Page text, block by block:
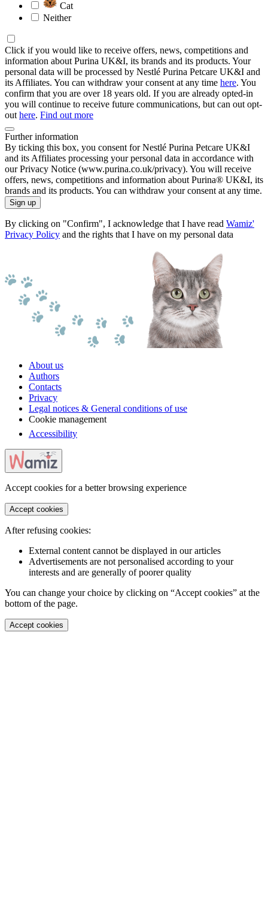
Cat
Neither
Click if you would like to receive offers, news, competitions and
information about Purina UK&I, its brands and its products. Your
personal data will be processed by Nestlé Purina Petcare UK&I and
its Affiliates. You can withdraw your consent at any time here. You
confirm that you are over 18 years old. If you are already opted-in
you will continue to receive future communications, but can out opt-
out here. Find out more
Further information
By ticking this box, you consent for Nestlé Purina Petcare UK&I
and its Affiliates processing your personal data in accordance with
our Privacy Notice (www.purina.co.uk/privacy). You will receive
offers, news, competitions and information about Purina® UK&I, its
brands and its products. You can withdraw your consent at any time.
Sign up
By clicking on "Confirm", I acknowledge that I have read Wamiz'
Privacy Policy and the rights that I have on my personal data
About us
Authors
Contacts
Privacy
Legal notices & General conditions of use
Cookie management
Accessibility
Accept cookies for a better browsing experience
Accept cookies
After refusing cookies:
External content cannot be displayed in our articles
Advertisements are not personalised according to your
interests and are generally of poorer quality
You can change your choice by clicking on “Accept cookies” at the
bottom of the page.
Accept cookies